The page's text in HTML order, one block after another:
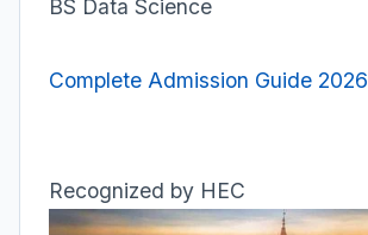
BS Data Science
Complete Admission Guide 2026
Recognized by HEC